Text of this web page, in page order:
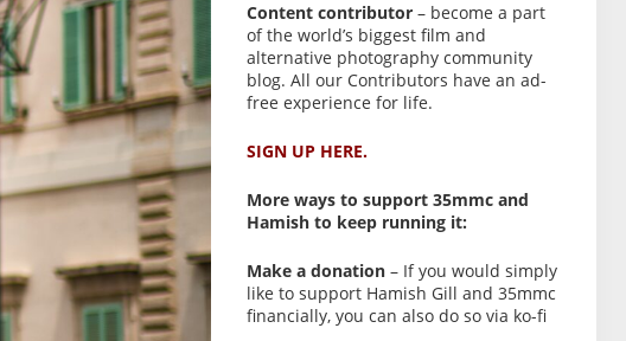
Content contributor – become a part
of the world’s biggest film and
alternative photography community
blog. All our Contributors have an ad-
free experience for life.
SIGN UP HERE.
More ways to support 35mmc and
Hamish to keep running it:
Make a donation – If you would simply
like to support Hamish Gill and 35mmc
financially, you can also do so via ko-fi